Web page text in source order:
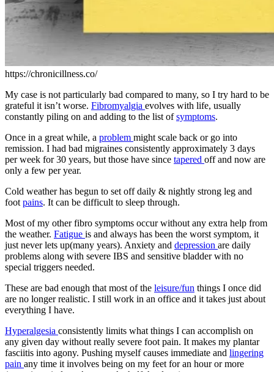
https://chronicillness.co/
My case is not particularly bad compared to many, so I try hard to be
grateful it isn’t worse. Fibromyalgia evolves with life, usually
constantly piling on and adding to the list ofsymptoms.
Once in a great while, a problem might scale back or go into
remission. I had bad migraines consistently approximately 3 days
per week for 30 years, but those have since tapered off and now are
only a few per year.
Cold weather has begun to set off daily & nightly strong leg and
foot pains. It can be difficult to sleep through.
Most of my other fibro symptoms occur without any extra help from
the weather. Fatigue is and always has been the worst symptom, it
just never lets up(many years). Anxiety and depression are daily
problems along with severe IBS and sensitive bladder with no
special triggers needed.
These are bad enough that most of the leisure/fun things I once did
are no longer realistic. I still work in an office and it takes just about
everything I have.
Hyperalgesia consistently limits what things I can accomplish on
any given day without really severe foot pain. It makes my plantar
fasciitis into agony. Pushing myself causes immediate and lingering
pain any time it involves being on my feet for an hour or more